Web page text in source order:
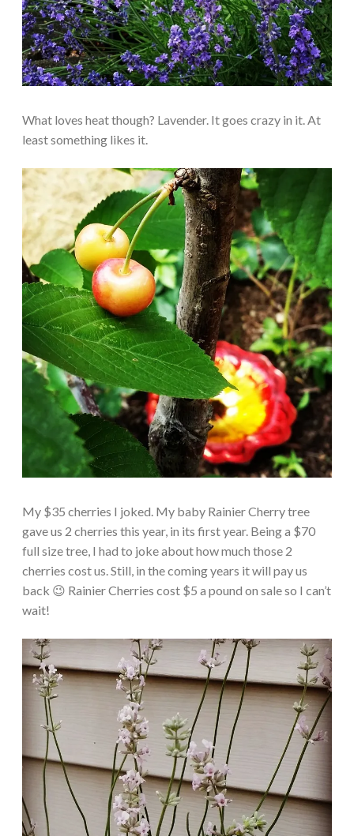
What loves heat though? Lavender. It goes crazy in it. At
least something likes it.
My $35 cherries I joked. My baby Rainier Cherry tree
gave us 2 cherries this year, in its first year. Being a $70
full size tree, I had to joke about how much those 2
cherries cost us. Still, in the coming years it will pay us
back 😉 Rainier Cherries cost $5 a pound on sale so I can’t
wait!